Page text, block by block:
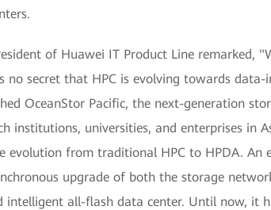
of Huawei IT Product Line remarked,
secret that HPC is evolving towards
OceanStor Pacific, the next-generation
institutions, universities, and enterprises in
evolution from traditional HPC to HPDA.
upgrade of both the storage
all-flash data center. Until now, it